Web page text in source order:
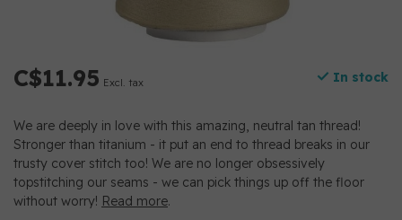
C$11.95 Excl. tax In stock
We are deeply in love with this amazing, neutral tan thread!
Stronger than titanium - it put an end to thread breaks in our
trusty cover stitch too! We are no longer obsessively
topstitching our seams - we can pick things up off the floor
without worry! Read more.